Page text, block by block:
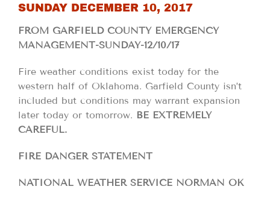
SUNDAY DECEMBER 10, 2017
FROM GARFIELD COUNTY EMERGENCY
MANAGEMENT-SUNDAY-12/10/17
Fire weather conditions exist today for the
western half of Oklahoma. Garfield County isn’t
included but conditions may warrant expansion
later today or tomorrow. BE EXTREMELY
CAREFUL.
FIRE DANGER STATEMENT
NATIONAL WEATHER SERVICE NORMAN OK